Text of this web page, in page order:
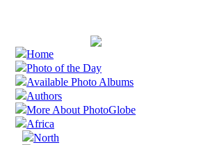
Home
Photo of the Day
Available Photo Albums
Authors
More About PhotoGlobe
Africa
North